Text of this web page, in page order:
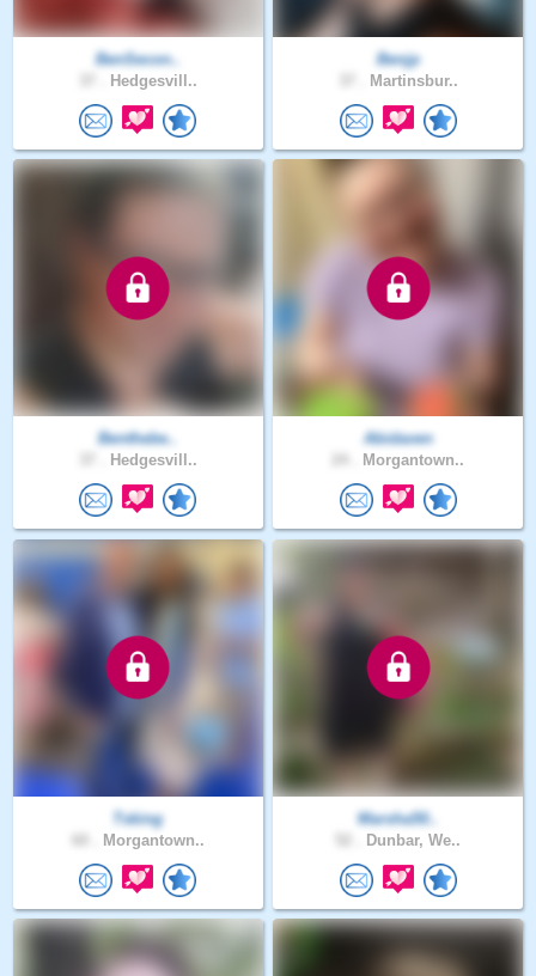
BenSecon..
Hedgesvill..
Benjp
Martinsbur..
Benthebe..
Hedgesvill..
Abidaven
Morgantown..
Tsking
Morgantown..
Marsha50..
Dunbar, We..